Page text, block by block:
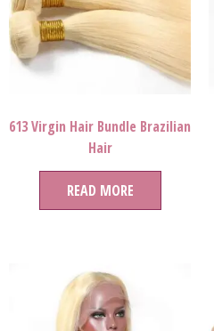
613 Virgin Hair Bundle Brazilian
Hair
READ MORE